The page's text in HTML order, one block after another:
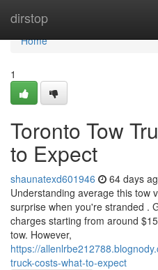
dirstop
Home
Home
1
Toronto Tow
to Expect
shaunatexd601946 64 days
Understanding average this tow
surprise when you're stranded .
charges starting from around
tow. However,
https://
truck-costs-what-to-expect